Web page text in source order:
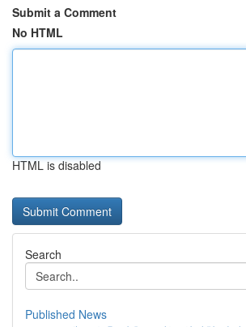
Submit a Comment
No HTML
HTML is disabled
Search
Published News